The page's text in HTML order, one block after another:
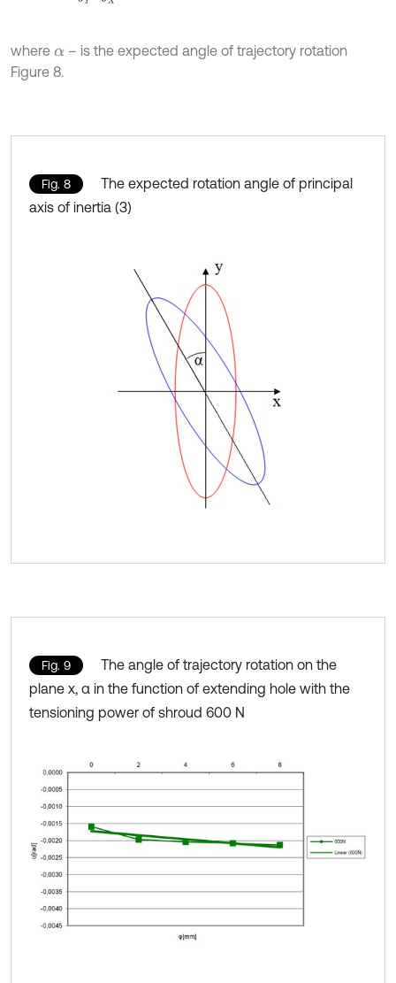
where α – is the expected angle of trajectory rotation
Figure 8.
Fig. 8
The expected rotation angle of principal
axis of inertia (3)
Fig. 9
The angle of trajectory rotation on the
plane x, α in the function of extending hole with the
tensioning power of shroud 600 N